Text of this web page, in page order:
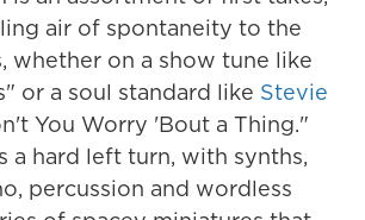
air of spontaneity to the
whether on a show tune like
or a soul standard like Stevie
You Worry 'Bout a Thing."
a hard left turn, with synths,
percussion and wordless